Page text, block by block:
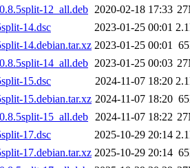
12_all.deb 2020-02-18 17:33
14.dsc
2023-01-25 00:01
14.debian.tar.xz 2023-01-25 00:01
14_all.deb 2023-01-25 00:03
15.dsc
2024-11-07 18:20
15.debian.tar.xz 2024-11-07 18:20
15_all.deb 2024-11-07 18:22
17.dsc
2025-10-29 20:14
17.debian.tar.xz 2025-10-29 20:14